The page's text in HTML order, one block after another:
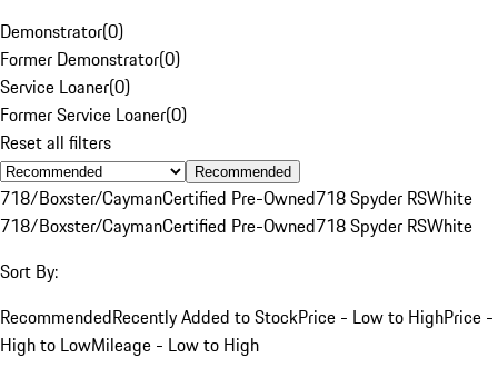
Demonstrator(0)
Former Demonstrator(0)
Service Loaner(0)
Former Service Loaner(0)
Reset all filters
Recommended
718/Boxster/CaymanCertified Pre-Owned718 Spyder RSWhite
718/Boxster/CaymanCertified Pre-Owned718 Spyder RSWhite
Sort By:
RecommendedRecently Added to StockPrice - Low to HighPrice -
High to LowMileage - Low to High